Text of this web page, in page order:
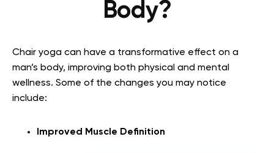
Body?
Chair yoga can have a transformative effect on a
man’s body, improving both physical and mental
wellness. Some of the changes you may notice
include:
Improved Muscle Definition